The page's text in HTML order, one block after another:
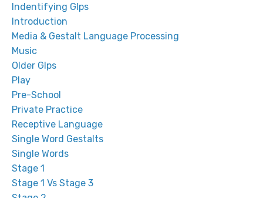
Indentifying Glps
Introduction
Media & Gestalt Language Processing
Music
Older Glps
Play
Pre-School
Private Practice
Receptive Language
Single Word Gestalts
Single Words
Stage 1
Stage 1 Vs Stage 3